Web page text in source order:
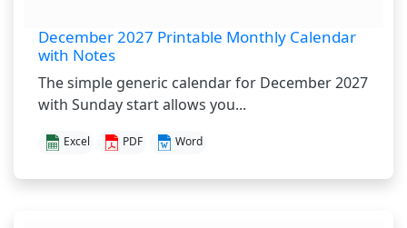
December 2027 Printable Monthly Calendar
with Notes
The simple generic calendar for December 2027
with Sunday start allows you...
Excel PDF Word